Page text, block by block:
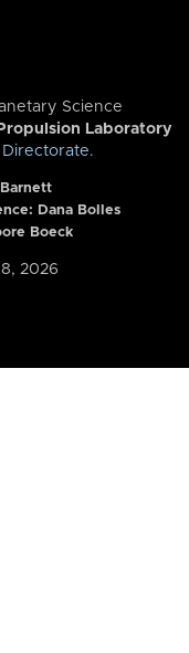
Science
Laboratory
Directorate.
Dana Bolles
Boeck
2026